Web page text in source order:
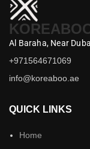
Al Baraha, Near
+971564671069
info@koreaboo.ae
QUICK LINKS
Home